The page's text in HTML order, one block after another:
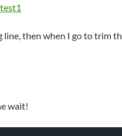
then when I go to trim
wait!